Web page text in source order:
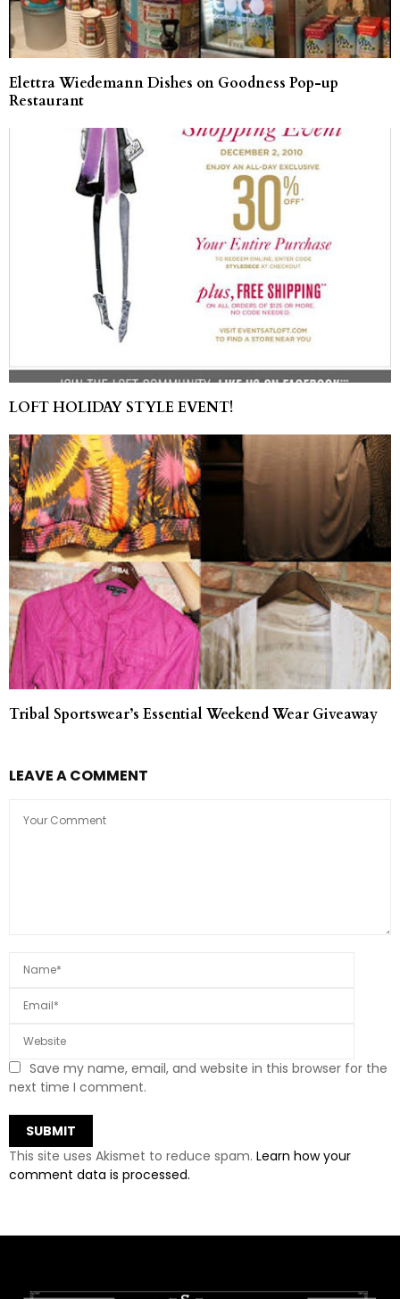
Elettra Wiedemann Dishes on Goodness Pop-up
Restaurant
LOFT HOLIDAY STYLE EVENT!
Tribal Sportswear’s Essential Weekend Wear Giveaway
LEAVE A COMMENT
Save my name, email, and website in this browser for the
next time I comment.
This site uses Akismet to reduce spam. Learn how your
comment data is processed.